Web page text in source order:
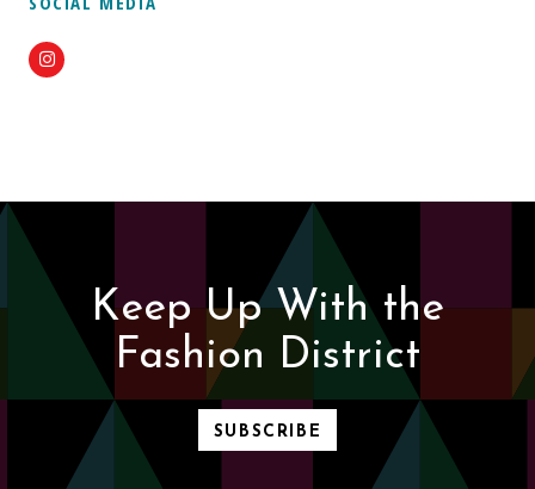
Instagram
Keep Up With the
Fashion District
SUBSCRIBE